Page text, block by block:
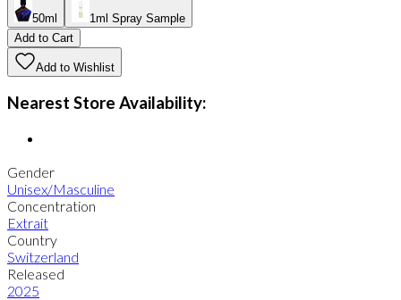
50ml
1ml Spray Sample
Add to Cart
Add to Wishlist
Nearest Store Availability:
Gender
Unisex/Masculine
Concentration
Extrait
Country
Switzerland
Released
2025